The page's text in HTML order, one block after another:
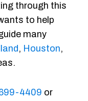
through this
to help
many
, Houston,
4409 or